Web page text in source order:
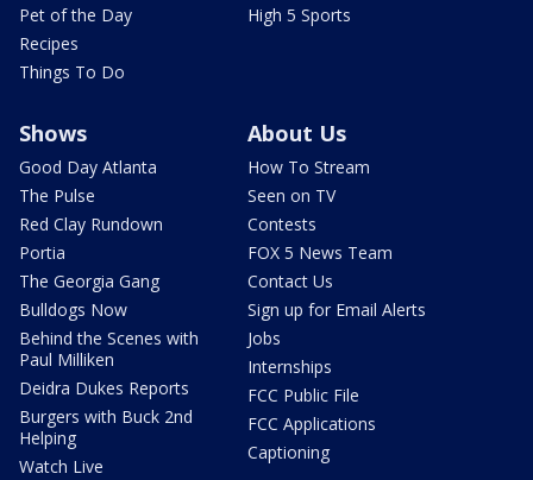
Pet of the Day
Recipes
Things To Do
High 5 Sports
Shows
Good Day Atlanta
The Pulse
Red Clay Rundown
Portia
The Georgia Gang
Bulldogs Now
Behind the Scenes with
Paul Milliken
Deidra Dukes Reports
Burgers with Buck 2nd
Helping
Watch Live
About Us
How To Stream
Seen on TV
Contests
FOX 5 News Team
Contact Us
Sign up for Email Alerts
Jobs
Internships
FCC Public File
FCC Applications
Captioning